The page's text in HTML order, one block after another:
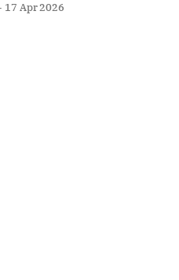
17 Apr 2026